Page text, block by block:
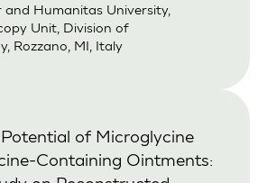
and Humanitas University,
Unit, Division of
Rozzano, MI, Italy
of Microglycine
Containing Ointments: